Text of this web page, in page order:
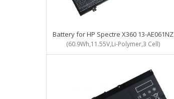
Battery for HP Spectre X360 13-AE061NZ
(60.9Wh,11.55V,Li-Polymer,3 Cell)